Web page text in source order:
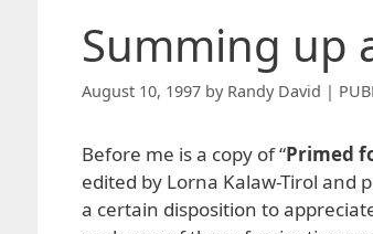
Summing up
August 10, 1997 by Randy David |
Before me is a copy of “Primed
edited by Lorna Kalaw-Tirol and
a certain disposition to